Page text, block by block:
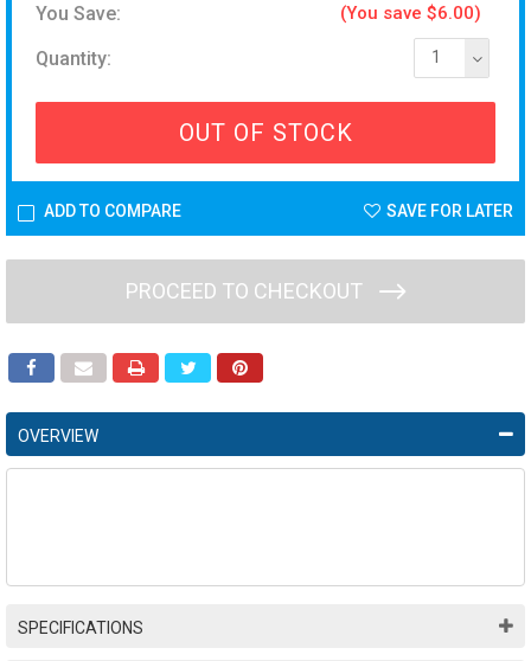
You Save: (You save $6.00)
Quantity: 1
OUT OF STOCK
ADD TO COMPARE SAVE FOR LATER
PROCEED TO CHECKOUT
OVERVIEW
SPECIFICATIONS